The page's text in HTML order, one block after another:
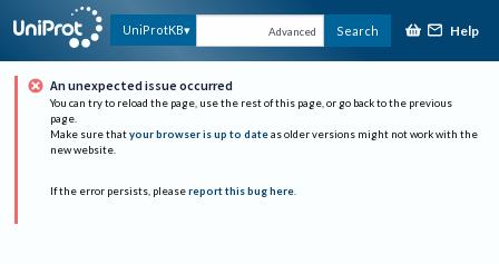
UniProtKB Advanced Search Help
An unexpected issue occurred
You can try to reload the page, use the rest of this page, or go back to the previous
page.
Make sure that your browser is up to date as older versions might not work with the
new website.
If the error persists, please report this bug here.